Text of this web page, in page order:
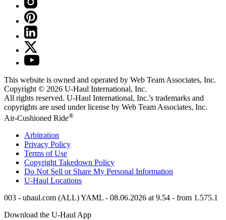
This website is owned and operated by Web Team Associates, Inc.
Copyright © 2026 U-Haul International, Inc.
All rights reserved. U-Haul International, Inc.'s trademarks and
copyrights are used under license by Web Team Associates, Inc.
Air-Cushioned Ride®
Arbitration
Privacy Policy
Terms of Use
Copyright Takedown Policy
Do Not Sell or Share My Personal Information
U-Haul Locations
003 - uhaul.com (ALL) YAML - 08.06.2026 at 9.54 - from 1.575.1
Download the U-Haul App